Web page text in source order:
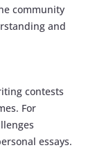
community
and
contests
For
essays.